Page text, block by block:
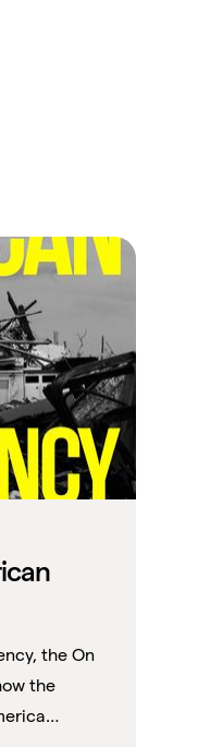
the On
the